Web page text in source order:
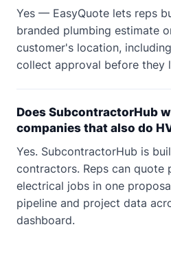
Yes — EasyQuote lets reps
branded plumbing estimate
customer's location,
collect approval before they
Does SubcontractorHub
companies that also do
Yes. SubcontractorHub is
contractors. Reps can quote
electrical jobs in one
pipeline and project data
dashboard.